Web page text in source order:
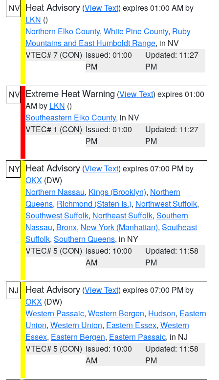
NV Heat Advisory (View Text) expires 01:00 AM by
LKN ()
Northern Elko County, White Pine County, Ruby
Mountains and East Humboldt Range, in NV
VTEC# 7 (CON) Issued: 01:00
PM
Updated: 11:27
PM
NV Extreme Heat Warning (View Text) expires 01:00
AM by LKN ()
Southeastern Elko County, in NV
VTEC# 1 (CON) Issued: 01:00
PM
Updated: 11:27
PM
NY Heat Advisory (View Text) expires 07:00 PM by
OKX (DW)
Northern Nassau, Kings (Brooklyn), Northern
Queens, Richmond (Staten Is.), Northwest Suffolk,
Southwest Suffolk, Northeast Suffolk, Southern
Nassau, Bronx, New York (Manhattan), Southeast
Suffolk, Southern Queens, in NY
VTEC# 5 (CON) Issued: 10:00
AM
Updated: 11:58
PM
NJ Heat Advisory (View Text) expires 07:00 PM by
OKX (DW)
Western Passaic, Western Bergen, Hudson, Eastern
Union, Western Union, Eastern Essex, Western
Essex, Eastern Bergen, Eastern Passaic, in NJ
VTEC# 5 (CON) Issued: 10:00
AM
Updated: 11:58
PM